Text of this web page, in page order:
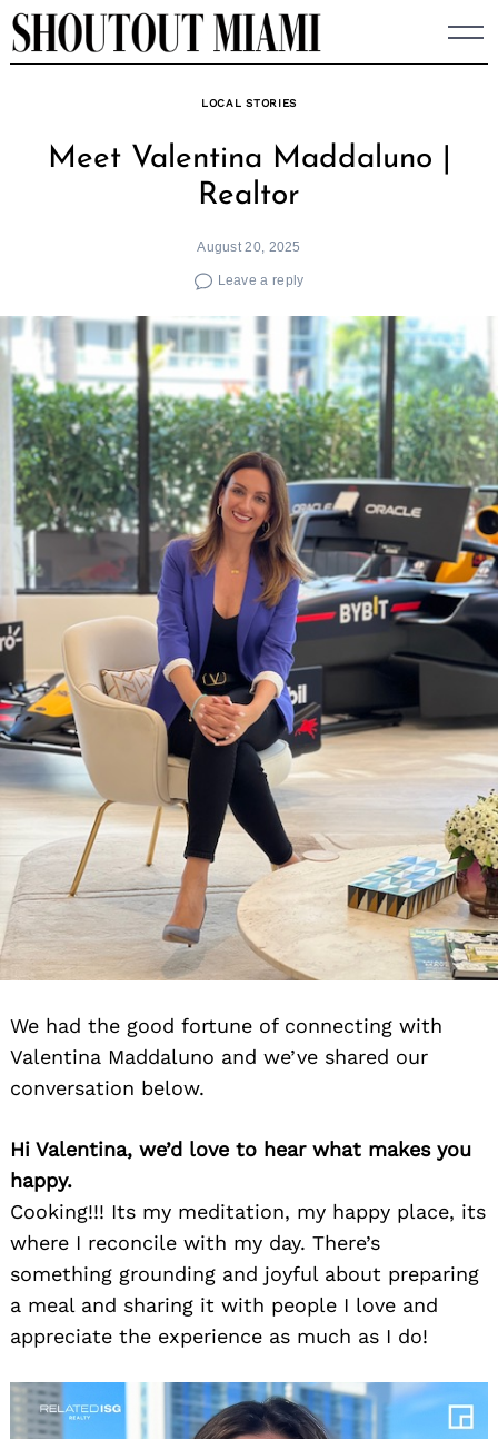
Skip
to
LOCAL STORIES
Meet Valentina Maddaluno |
Realtor
August 20, 2025
Leave a reply
We had the good fortune of connecting with
Valentina Maddaluno and we’ve shared our
conversation below.
Hi Valentina, we’d love to hear what makes you
happy.
Cooking!!! Its my meditation, my happy place, its
where I reconcile with my day. There’s
something grounding and joyful about preparing
a meal and sharing it with people I love and
appreciate the experience as much as I do!